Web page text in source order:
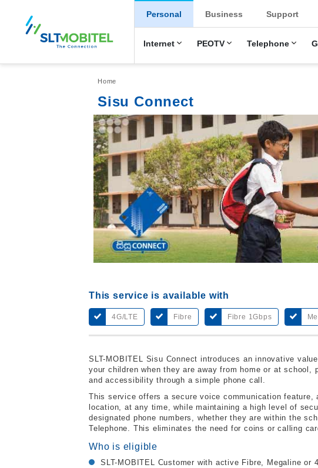
New Main Menu
Personal
Internet PEOTV Telephone
Business Support
Breadcrumb
Home
Sisu Connect
This service is available with
4G/LTE Fibre Fibre 1Gbps
SLT-MOBITEL Sisu Connect introduces an innovative
your children when they are away from home or at
and accessibility through a simple phone call.
This service offers a secure voice communication
location, at any time, while maintaining a high level of
designated phone numbers, whether they are within the
Telephone. This eliminates the need for coins or calling
Who is eligible
SLT-MOBITEL Customer with active Fibre, Megaline or